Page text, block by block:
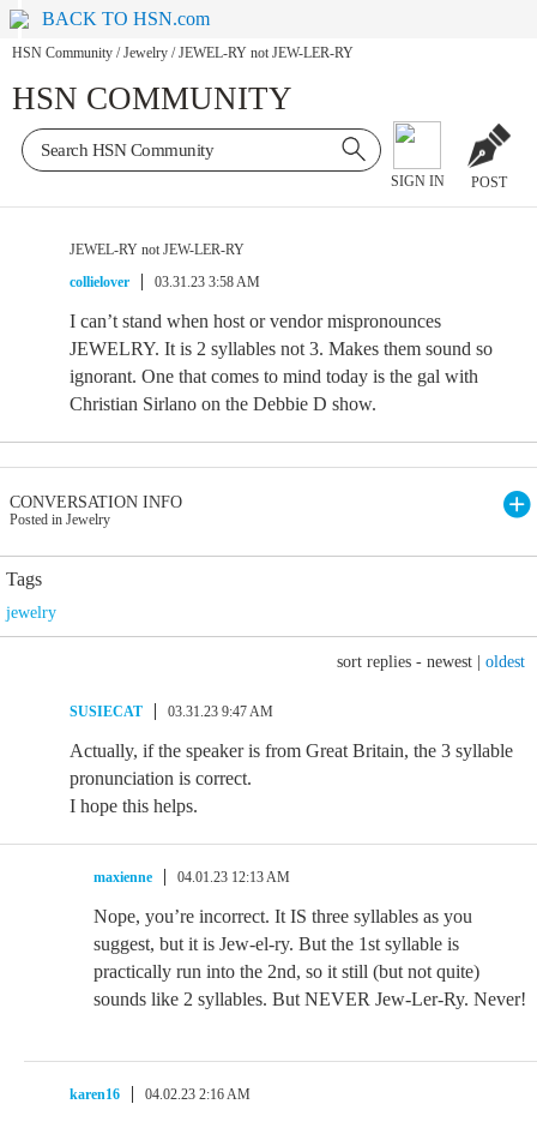
BACK TO HSN.com
HSN Community / Jewelry / JEWEL-RY not JEW-LER-RY
HSN COMMUNITY
SIGN IN POST
JEWEL-RY not JEW-LER-RY
collielover
03.31.23 3:58 AM
I can’t stand when host or vendor mispronounces
JEWELRY. It is 2 syllables not 3. Makes them sound so
ignorant. One that comes to mind today is the gal with
Christian Sirlano on the Debbie D show.
CONVERSATION INFO
Posted in Jewelry
Tags
jewelry
sort replies - newest oldest
SUSIECAT 03.31.23 9:47 AM
Actually, if the speaker is from Great Britain, the 3 syllable
pronunciation is correct.
I hope this helps.
maxienne 04.01.23 12:13 AM
Nope, you’re incorrect. It IS three syllables as you
suggest, but it is Jew-el-ry. But the 1st syllable is
practically run into the 2nd, so it still (but not quite)
sounds like 2 syllables. But NEVER Jew-Ler-Ry. Never!
karen16 04.02.23 2:16 AM